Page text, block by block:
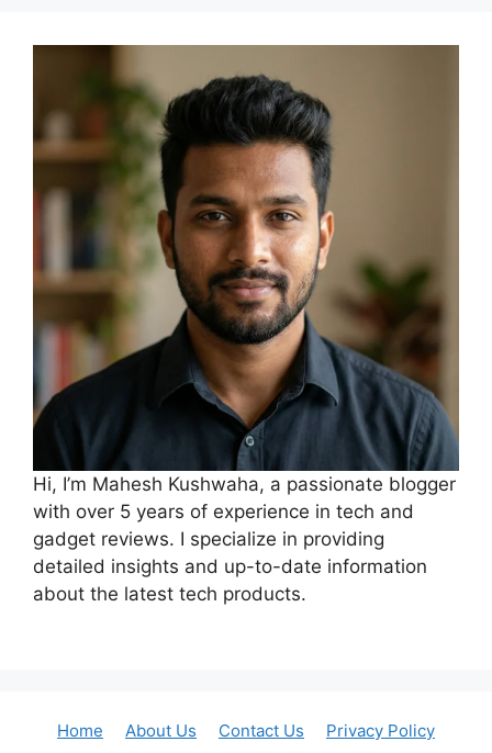
Hi, I’m Mahesh Kushwaha, a passionate blogger
with over 5 years of experience in tech and
gadget reviews. I specialize in providing
detailed insights and up-to-date information
about the latest tech products.
Home About Us Contact Us Privacy Policy